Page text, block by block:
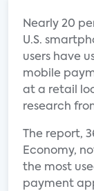
Nearly 20
U.S.
users have
mobile
at a retail
research
The report,
Economy,
the most
payment